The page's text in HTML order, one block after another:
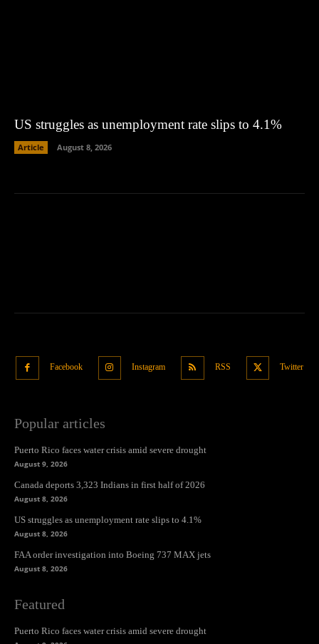
US struggles as unemployment rate slips to 4.1%
Article August 8, 2026
Facebook Instagram RSS Twitter
Popular articles
Puerto Rico faces water crisis amid severe drought
August 9, 2026
Canada deports 3,323 Indians in first half of 2026
August 8, 2026
US struggles as unemployment rate slips to 4.1%
August 8, 2026
FAA order investigation into Boeing 737 MAX jets
August 8, 2026
Featured
Puerto Rico faces water crisis amid severe drought